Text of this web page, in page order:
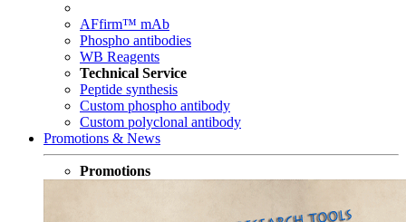
AFfirm™ mAb
Phospho antibodies
WB Reagents
Technical Service
Peptide synthesis
Custom phospho antibody
Custom polyclonal antibody
Promotions & News
Promotions